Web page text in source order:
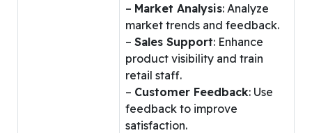
– Market Analysis: Analyze
market trends and feedback.
– Sales Support: Enhance
product visibility and train
retail staff.
– Customer Feedback: Use
feedback to improve
satisfaction.